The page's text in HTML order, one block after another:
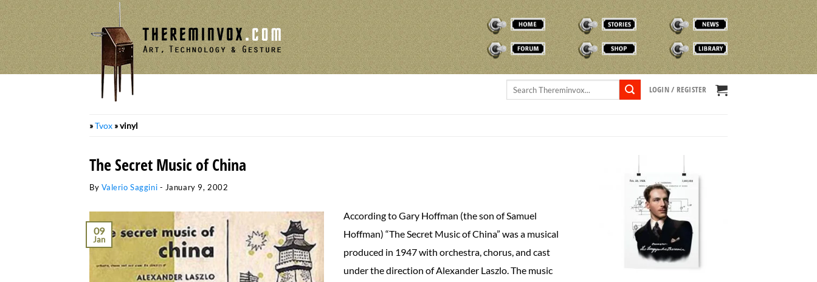
Skip
to
content
THEREMINVOX STORIES NEWS
FORUM SHOP TVOX LIBRARY
LOGIN / REGISTER
»Tvox »vinyl
The Secret Music of China
By Valerio Saggini - January 9, 2002
09
Jan
According to Gary Hoffman (the son of Samuel
Hoffman) “The Secret Music of China” was a musical
produced in 1947 with orchestra, chorus, and cast
under the direction of Alexander Laszlo. The music